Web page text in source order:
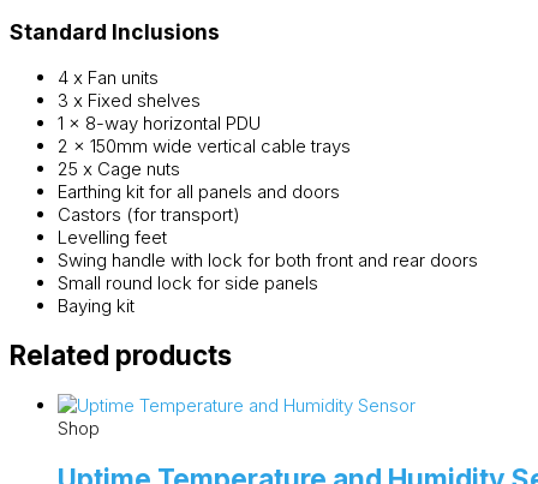
Standard Inclusions
4 x Fan units
3 x Fixed shelves
1 x 8-way horizontal PDU
2 x 150mm wide vertical cable trays
25 x Cage nuts
Earthing kit for all panels and doors
Castors (for transport)
Levelling feet
Swing handle with lock for both front and rear doors
Small round lock for side panels
Baying kit
Related products
Shop